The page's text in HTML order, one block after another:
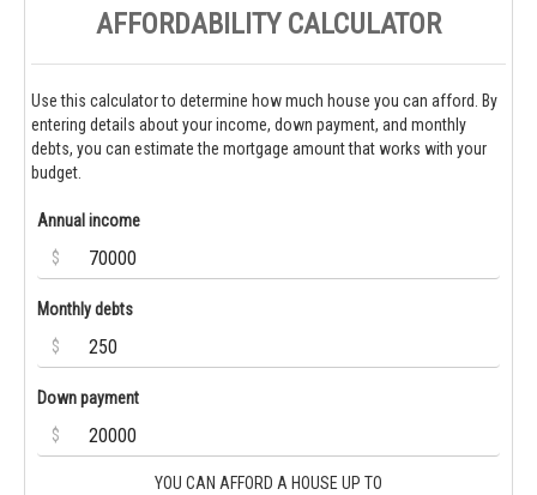
AFFORDABILITY CALCULATOR
Use this calculator to determine how much house you can afford. By
entering details about your income, down payment, and monthly
debts, you can estimate the mortgage amount that works with your
budget.
Annual income
$
Monthly debts
$
Down payment
$
YOU CAN AFFORD A HOUSE UP TO